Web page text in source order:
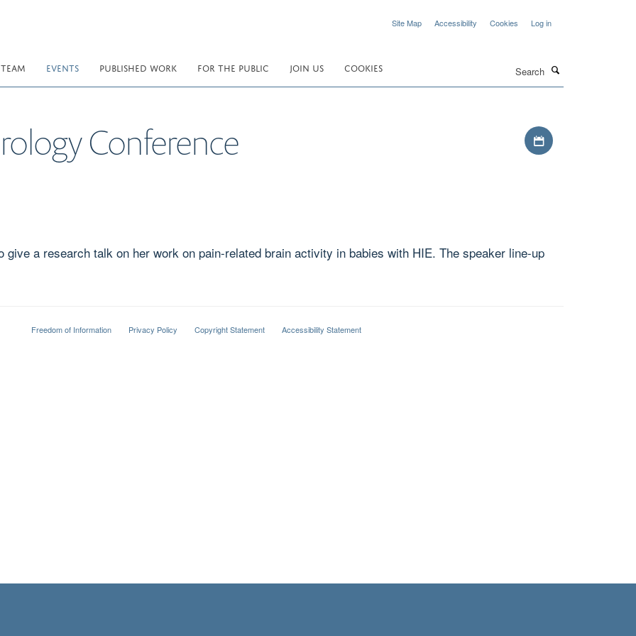
Site Map Accessibility Cookies Log in
EVENTS PUBLISHED WORK FOR THE PUBLIC JOIN US COOKIES
Conference Download iCal file
a research talk on her work on pain-related brain activity in babies with HIE. The speaker line-up
Freedom of Information Privacy Policy Copyright Statement Accessibility Statement